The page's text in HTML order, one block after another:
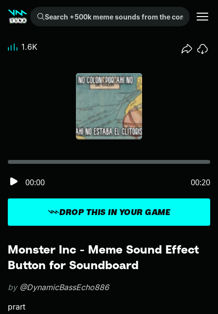
Search +500k meme sounds from the community...
Monster Inc - Meme Sound Effect
Button for Soundboard
by @DynamicBassEcho886
prart
DROP THIS IN YOUR GAME
00:00 00:20
1.6K